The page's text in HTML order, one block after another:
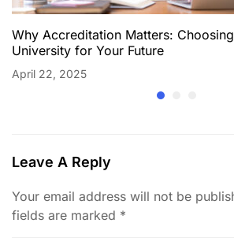
Why Accreditation Matters:
University for Your Future
April 22, 2025
Leave A Reply
Your email address will not be
fields are marked *